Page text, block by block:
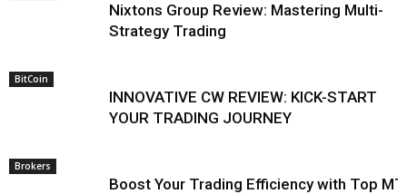
Nixtons Group Review: Mastering Multi-
Strategy Trading
BitCoin
INNOVATIVE CW REVIEW: KICK-START
YOUR TRADING JOURNEY
Brokers
Boost Your Trading Efficiency with Top